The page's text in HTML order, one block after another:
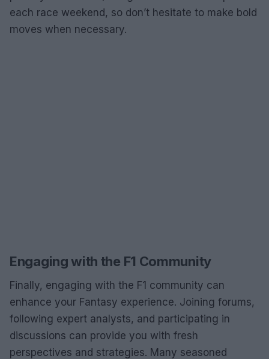
each race weekend, so don’t hesitate to make bold
moves when necessary.
Engaging with the F1 Community
Finally, engaging with the F1 community can
enhance your Fantasy experience. Joining forums,
following expert analysts, and participating in
discussions can provide you with fresh
perspectives and strategies. Many seasoned